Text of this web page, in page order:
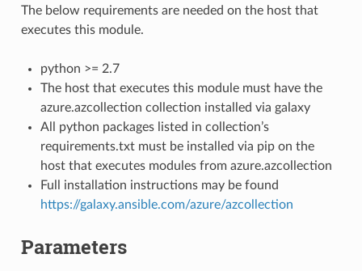
The below requirements are needed on the host that
executes this module.
python >= 2.7
The host that executes this module must have the
azure.azcollection collection installed via galaxy
All python packages listed in collection’s
requirements.txt must be installed via pip on the
host that executes modules from azure.azcollection
Full installation instructions may be found
https://galaxy.ansible.com/azure/azcollection
Parameters